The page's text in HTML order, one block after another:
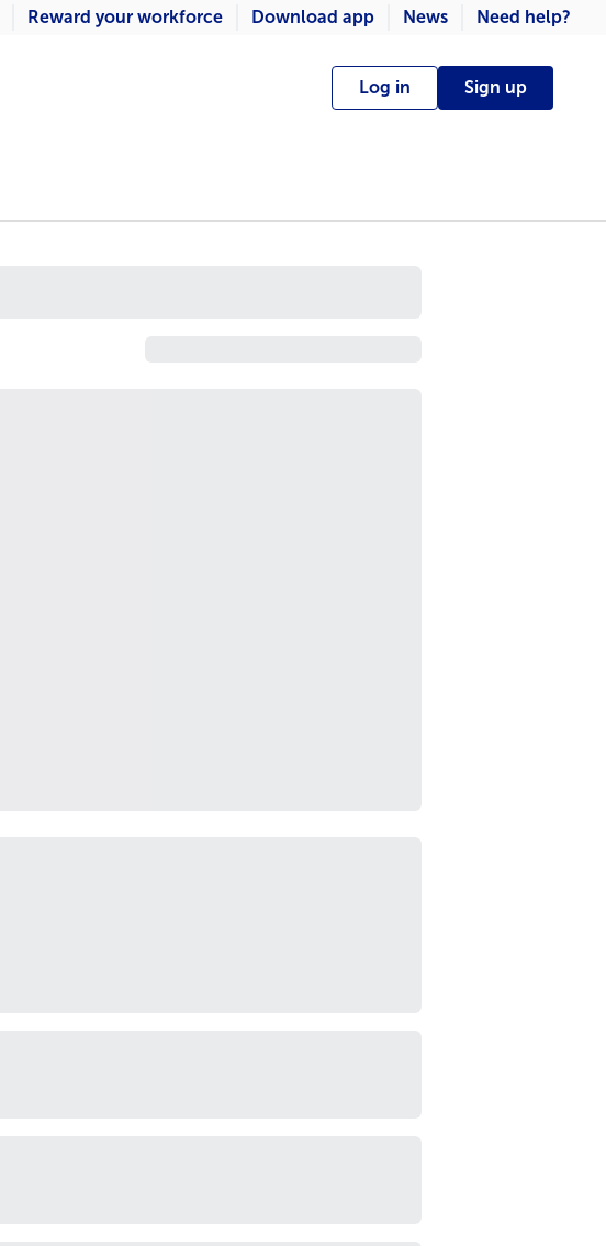
Reward your workforce Download app News Need help?
Log in Sign up